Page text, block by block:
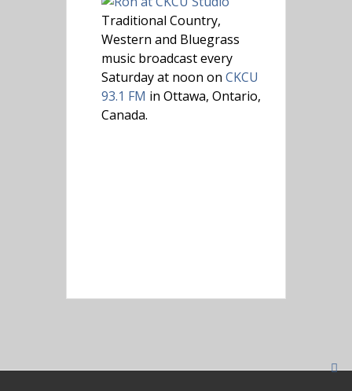
Traditional Country,
Western and Bluegrass
music broadcast every
Saturday at noon on CKCU
93.1 FM in Ottawa, Ontario,
Canada.